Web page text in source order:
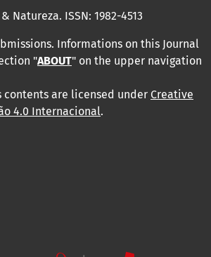
Natureza. ISSN: 1982-4513
Informations on this Journal
"ABOUT" on the upper navigation
contents are licensed under Creative
4.0 Internacional.